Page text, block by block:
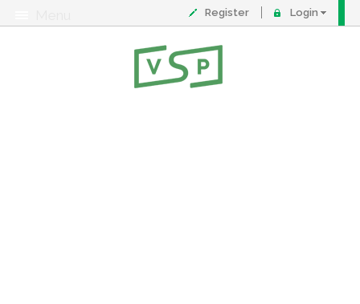
Register Login